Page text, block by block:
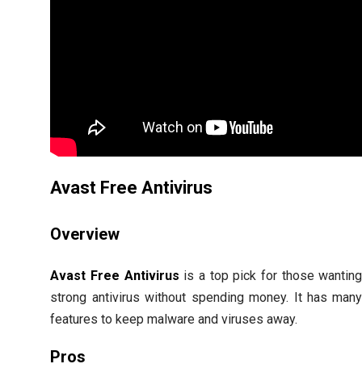
Avast Free Antivirus
Overview
Avast Free Antivirus is a top pick for those wanting
strong antivirus without spending money. It has many
features to keep malware and viruses away.
Pros